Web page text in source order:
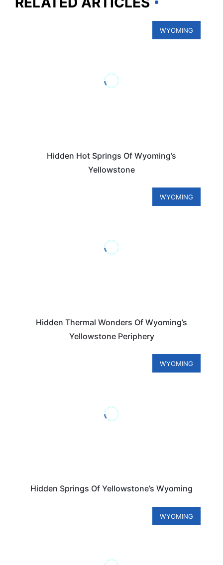
WYOMING
Hidden Hot Springs Of Wyoming’s
Yellowstone
WYOMING
Hidden Thermal Wonders Of Wyoming’s
Yellowstone Periphery
WYOMING
Hidden Springs Of Yellowstone’s Wyoming
WYOMING